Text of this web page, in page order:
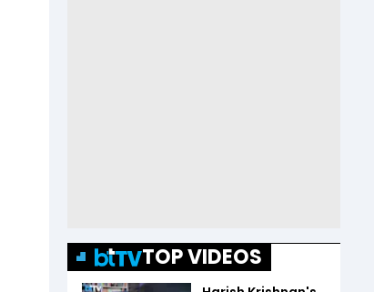
TOP VIDEOS